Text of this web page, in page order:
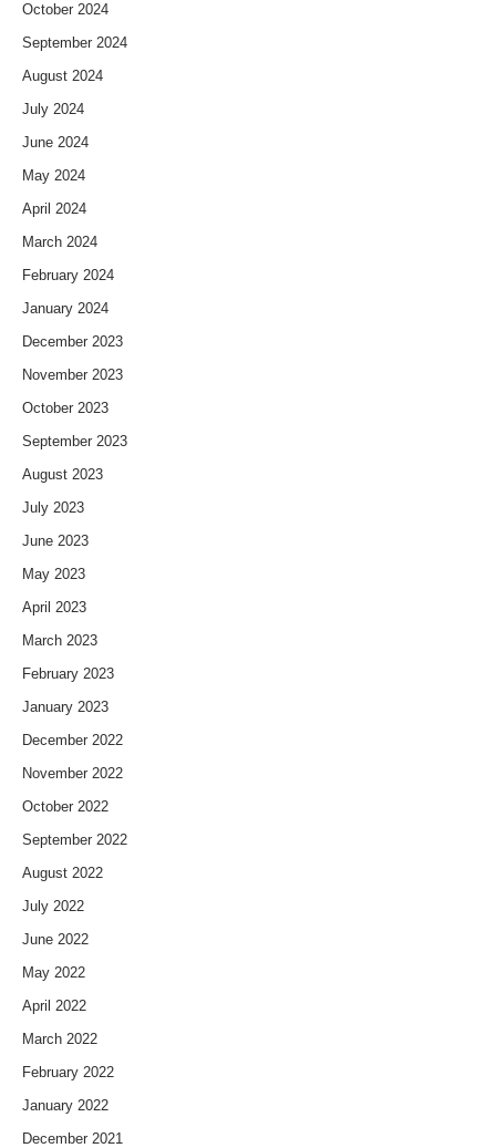
October 2024
September 2024
August 2024
July 2024
June 2024
May 2024
April 2024
March 2024
February 2024
January 2024
December 2023
November 2023
October 2023
September 2023
August 2023
July 2023
June 2023
May 2023
April 2023
March 2023
February 2023
January 2023
December 2022
November 2022
October 2022
September 2022
August 2022
July 2022
June 2022
May 2022
April 2022
March 2022
February 2022
January 2022
December 2021